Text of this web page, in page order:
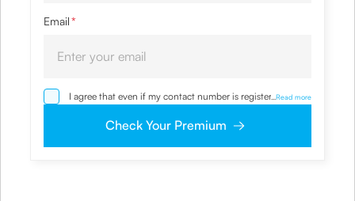
Email*
I agree that even if my contact number is registered with
NDNC / NCPR, I would still want the Company to contact
clarifications/product information sought by me and
and agree to abide by the same.
... Read more
Check Your Premium